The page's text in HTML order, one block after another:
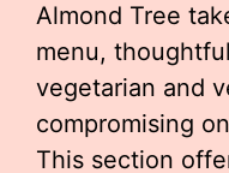
Almond Tree
menu,
vegetarian and
compromising
This section